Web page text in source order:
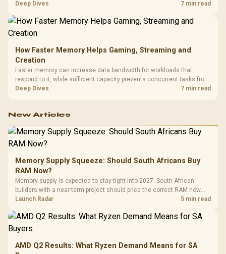
combines premium TX fabric with cold-foam, then uses enlarged 4D
Deep Dives 7 min read
How Faster Memory Helps Gaming, Streaming and
Creation
Faster memory can increase data bandwidth for workloads that
respond to it, while sufficient capacity prevents concurrent tasks from
exhausting the available pool. This kit's 48GB DDR5-7200
Deep Dives 7 min read
New Articles
Memory Supply Squeeze: Should South Africans Buy
RAM Now?
Memory supply is expected to stay tight into 2027. South African
builders with a near-term project should price the correct RAM now
instead of waiting for an assumed drop.
Launch Radar 5 min read
AMD Q2 Results: What Ryzen Demand Means for SA